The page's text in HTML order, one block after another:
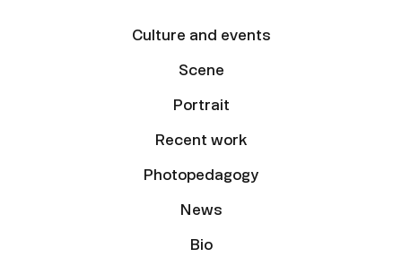
Culture and events
Scene
Portrait
Recent work
Photopedagogy
News
Bio